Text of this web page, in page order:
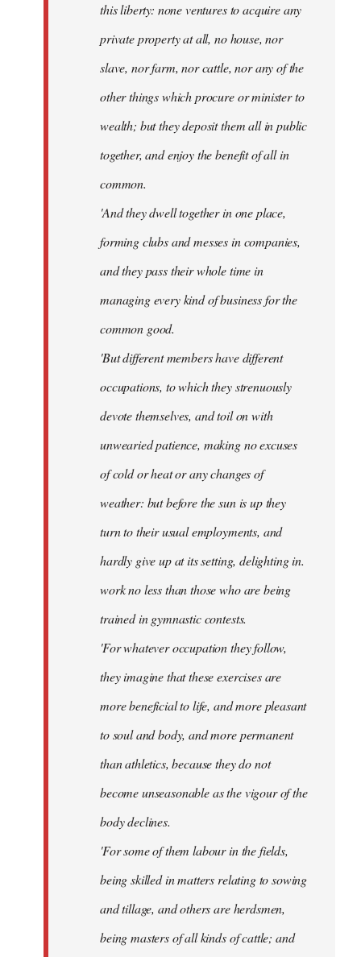
this liberty: none ventures to acquire any
private property at all, no house, nor
slave, nor farm, nor cattle, nor any of the
other things which procure or minister to
wealth; but they deposit them all in public
together, and enjoy the benefit of all in
common.
'And they dwell together in one place,
forming clubs and messes in companies,
and they pass their whole time in
managing every kind of business for the
common good.
'But different members have different
occupations, to which they strenuously
devote themselves, and toil on with
unwearied patience, making no excuses
of cold or heat or any changes of
weather: but before the sun is up they
turn to their usual employments, and
hardly give up at its setting, delighting in.
work no less than those who are being
trained in gymnastic contests.
'For whatever occupation they follow,
they imagine that these exercises are
more beneficial to life, and more pleasant
to soul and body, and more permanent
than athletics, because they do not
become unseasonable as the vigour of the
body declines.
'For some of them labour in the fields,
being skilled in matters relating to sowing
and tillage, and others are herdsmen,
being masters of all kinds of cattle; and